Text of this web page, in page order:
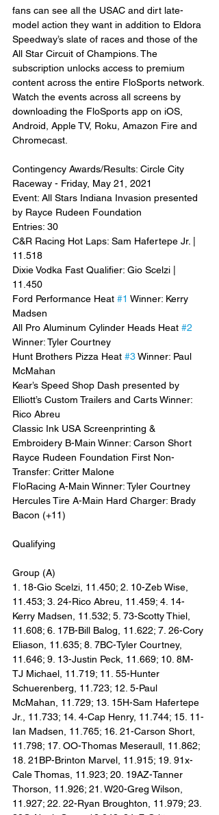
fans can see all the USAC and dirt late-
model action they want in addition to Eldora
Speedway’s slate of races and those of the
All Star Circuit of Champions. The
subscription unlocks access to premium
content across the entire FloSports network.
Watch the events across all screens by
downloading the FloSports app on iOS,
Android, Apple TV, Roku, Amazon Fire and
Chromecast.
Contingency Awards/Results: Circle City
Raceway - Friday, May 21, 2021
Event: All Stars Indiana Invasion presented
by Rayce Rudeen Foundation
Entries: 30
C&R Racing Hot Laps: Sam Hafertepe Jr. |
11.518
Dixie Vodka Fast Qualifier: Gio Scelzi |
11.450
Ford Performance Heat #1 Winner: Kerry
Madsen
All Pro Aluminum Cylinder Heads Heat #2
Winner: Tyler Courtney
Hunt Brothers Pizza Heat #3 Winner: Paul
McMahan
Kear’s Speed Shop Dash presented by
Elliott’s Custom Trailers and Carts Winner:
Rico Abreu
Classic Ink USA Screenprinting &
Embroidery B-Main Winner: Carson Short
Rayce Rudeen Foundation First Non-
Transfer: Critter Malone
FloRacing A-Main Winner: Tyler Courtney
Hercules Tire A-Main Hard Charger: Brady
Bacon (+11)
Qualifying
Group (A)
1. 18-Gio Scelzi, 11.450; 2. 10-Zeb Wise,
11.453; 3. 24-Rico Abreu, 11.459; 4. 14-
Kerry Madsen, 11.532; 5. 73-Scotty Thiel,
11.608; 6. 17B-Bill Balog, 11.622; 7. 26-Cory
Eliason, 11.635; 8. 7BC-Tyler Courtney,
11.646; 9. 13-Justin Peck, 11.669; 10. 8M-
TJ Michael, 11.719; 11. 55-Hunter
Schuerenberg, 11.723; 12. 5-Paul
McMahan, 11.729; 13. 15H-Sam Hafertepe
Jr., 11.733; 14. 4-Cap Henry, 11.744; 15. 11-
Ian Madsen, 11.765; 16. 21-Carson Short,
11.798; 17. OO-Thomas Meseraull, 11.862;
18. 21BP-Brinton Marvel, 11.915; 19. 91x-
Cale Thomas, 11.923; 20. 19AZ-Tanner
Thorson, 11.926; 21. W20-Greg Wilson,
11.927; 22. 22-Ryan Broughton, 11.979; 23.